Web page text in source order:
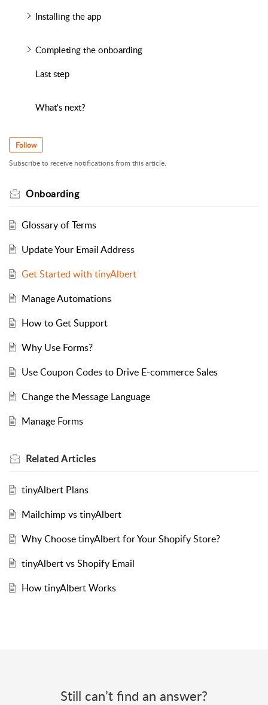
Installing the app
Completing the onboarding
Last step
What's next?
Follow
Subscribe to receive notifications from this article.
Onboarding
Glossary of Terms
Update Your Email Address
Get Started with tinyAlbert
Manage Automations
How to Get Support
Why Use Forms?
Use Coupon Codes to Drive E-commerce Sales
Change the Message Language
Manage Forms
RelatedArticles
tinyAlbert Plans
Mailchimp vs tinyAlbert
Why Choose tinyAlbert for Your Shopify Store?
tinyAlbert vs Shopify Email
How tinyAlbert Works
Still can’t find an answer?